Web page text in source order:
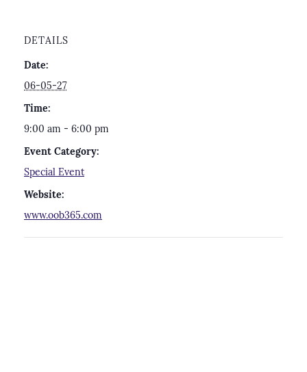
DETAILS
Date:
06-05-27
Time:
9:00 am - 6:00 pm
Event Category:
Special Event
Website:
www.oob365.com